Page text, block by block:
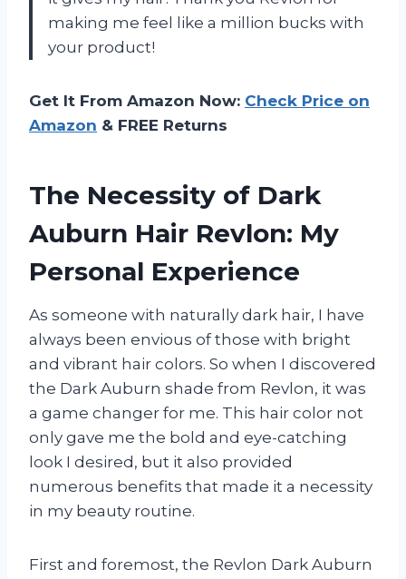
making me feel like a million bucks with
your product!
Get It From Amazon Now: Check Price on
Amazon & FREE Returns
The Necessity of Dark
Auburn Hair Revlon: My
Personal Experience
As someone with naturally dark hair, I have
always been envious of those with bright
and vibrant hair colors. So when I discovered
the Dark Auburn shade from Revlon, it was
a game changer for me. This hair color not
only gave me the bold and eye-catching
look I desired, but it also provided
numerous benefits that made it a necessity
in my beauty routine.
First and foremost, the Revlon Dark Auburn